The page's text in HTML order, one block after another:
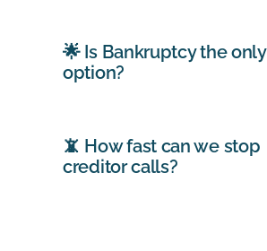
🌟 Is Bankruptcy the only
option?
📵 How fast can we stop
creditor calls?